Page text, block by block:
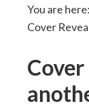
You are here:
Cover